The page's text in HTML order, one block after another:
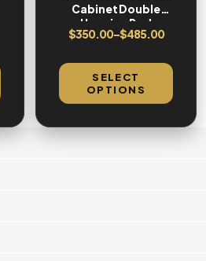
Cabinet Double
Hanging Rod
$350.00–$485.00
SELECT
OPTIONS